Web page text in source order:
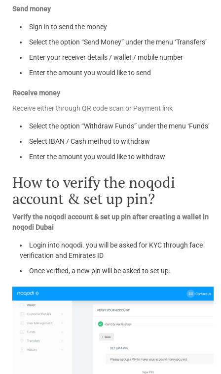
Send money
Sign in to send the money
Select the option “Send Money” under the menu ‘Transfers’
Enter your receiver details / wallet / mobile number
Enter the amount you would like to send
Receive money
Receive either through QR code scan or Payment link
Select the option “Withdraw Funds” under the menu ‘Funds’
Select IBAN / Cash method to withdraw
Enter the amount you would like to withdraw
How to verify the noqodi
account & set up pin?
Verify the noqodi account & set up pin after creating a wallet in
noqodi Dubai
Login into noqodi. you will be asked for KYC through face
verification and Emirates ID
Once verified, a new pin will be asked to set up.